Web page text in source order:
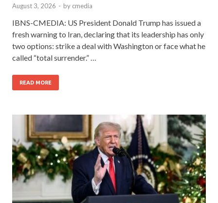
August 3, 2026 - by cmedia
IBNS-CMEDIA: US President Donald Trump has issued a
fresh warning to Iran, declaring that its leadership has only
two options: strike a deal with Washington or face what he
called “total surrender.” …
READ MORE